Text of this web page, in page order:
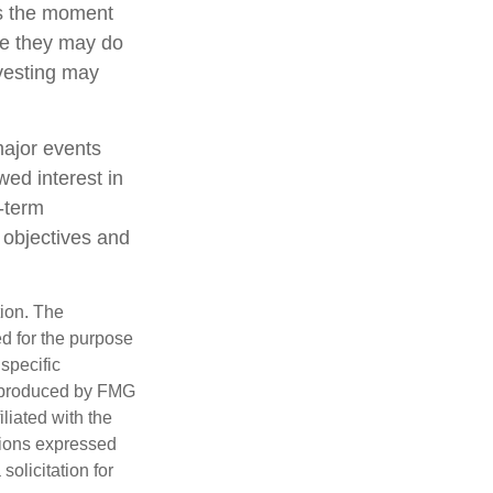
the moment
they may do
may
events
interest in
and
The
for the purpose
by FMG
with the
expressed
solicitation for